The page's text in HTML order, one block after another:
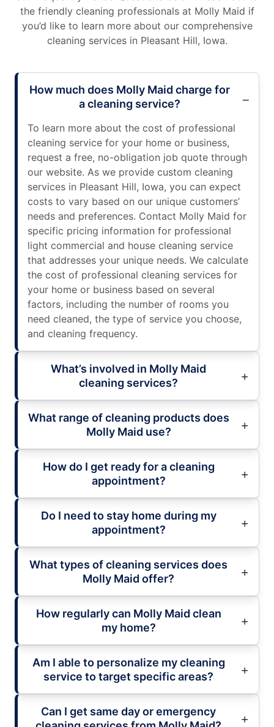
the friendly cleaning professionals at Molly Maid if
you’d like to learn more about our comprehensive
cleaning services in Pleasant Hill, Iowa.
How much does Molly Maid charge for
a cleaning service?
To learn more about the cost of professional
cleaning service for your home or business,
request a free, no-obligation job quote through
our website. As we provide custom cleaning
services in Pleasant Hill, Iowa, you can expect
costs to vary based on our unique customers’
needs and preferences. Contact Molly Maid for
specific pricing information for professional
light commercial and house cleaning service
that addresses your unique needs. We calculate
the cost of professional cleaning services for
your home or business based on several
factors, including the number of rooms you
need cleaned, the type of service you choose,
and cleaning frequency.
What’s involved in Molly Maid
cleaning services?
What range of cleaning products does
Molly Maid use?
How do I get ready for a cleaning
appointment?
Do I need to stay home during my
appointment?
What types of cleaning services does
Molly Maid offer?
How regularly can Molly Maid clean
my home?
Am I able to personalize my cleaning
service to target specific areas?
Can I get same day or emergency